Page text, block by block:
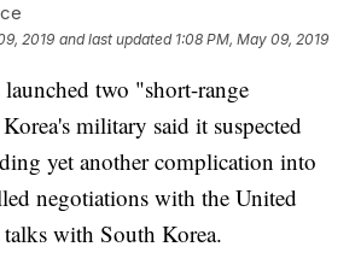
2019 and last updated 1:08 PM, May 09, 2019
two "short-range
military said it suspected
yet another complication into
negotiations with the United
talks with South Korea.